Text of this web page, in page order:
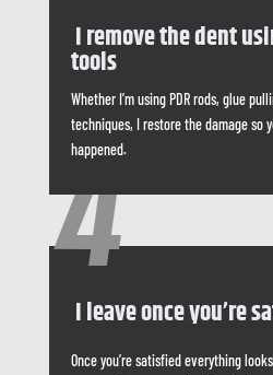
I remove the dent
tools
Whether I’m using PDR rods, glue
techniques, I restore the damage so
happened.
4
I leave once you’re
Once you’re satisfied everything